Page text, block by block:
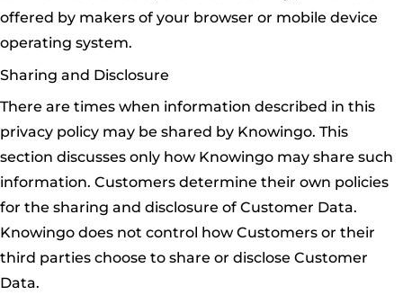
offered by makers of your browser or mobile device
operating system.
Sharing and Disclosure
There are times when information described in this
privacy policy may be shared by Knowingo. This
section discusses only how Knowingo may share such
information. Customers determine their own policies
for the sharing and disclosure of Customer Data.
Knowingo does not control how Customers or their
third parties choose to share or disclose Customer
Data.